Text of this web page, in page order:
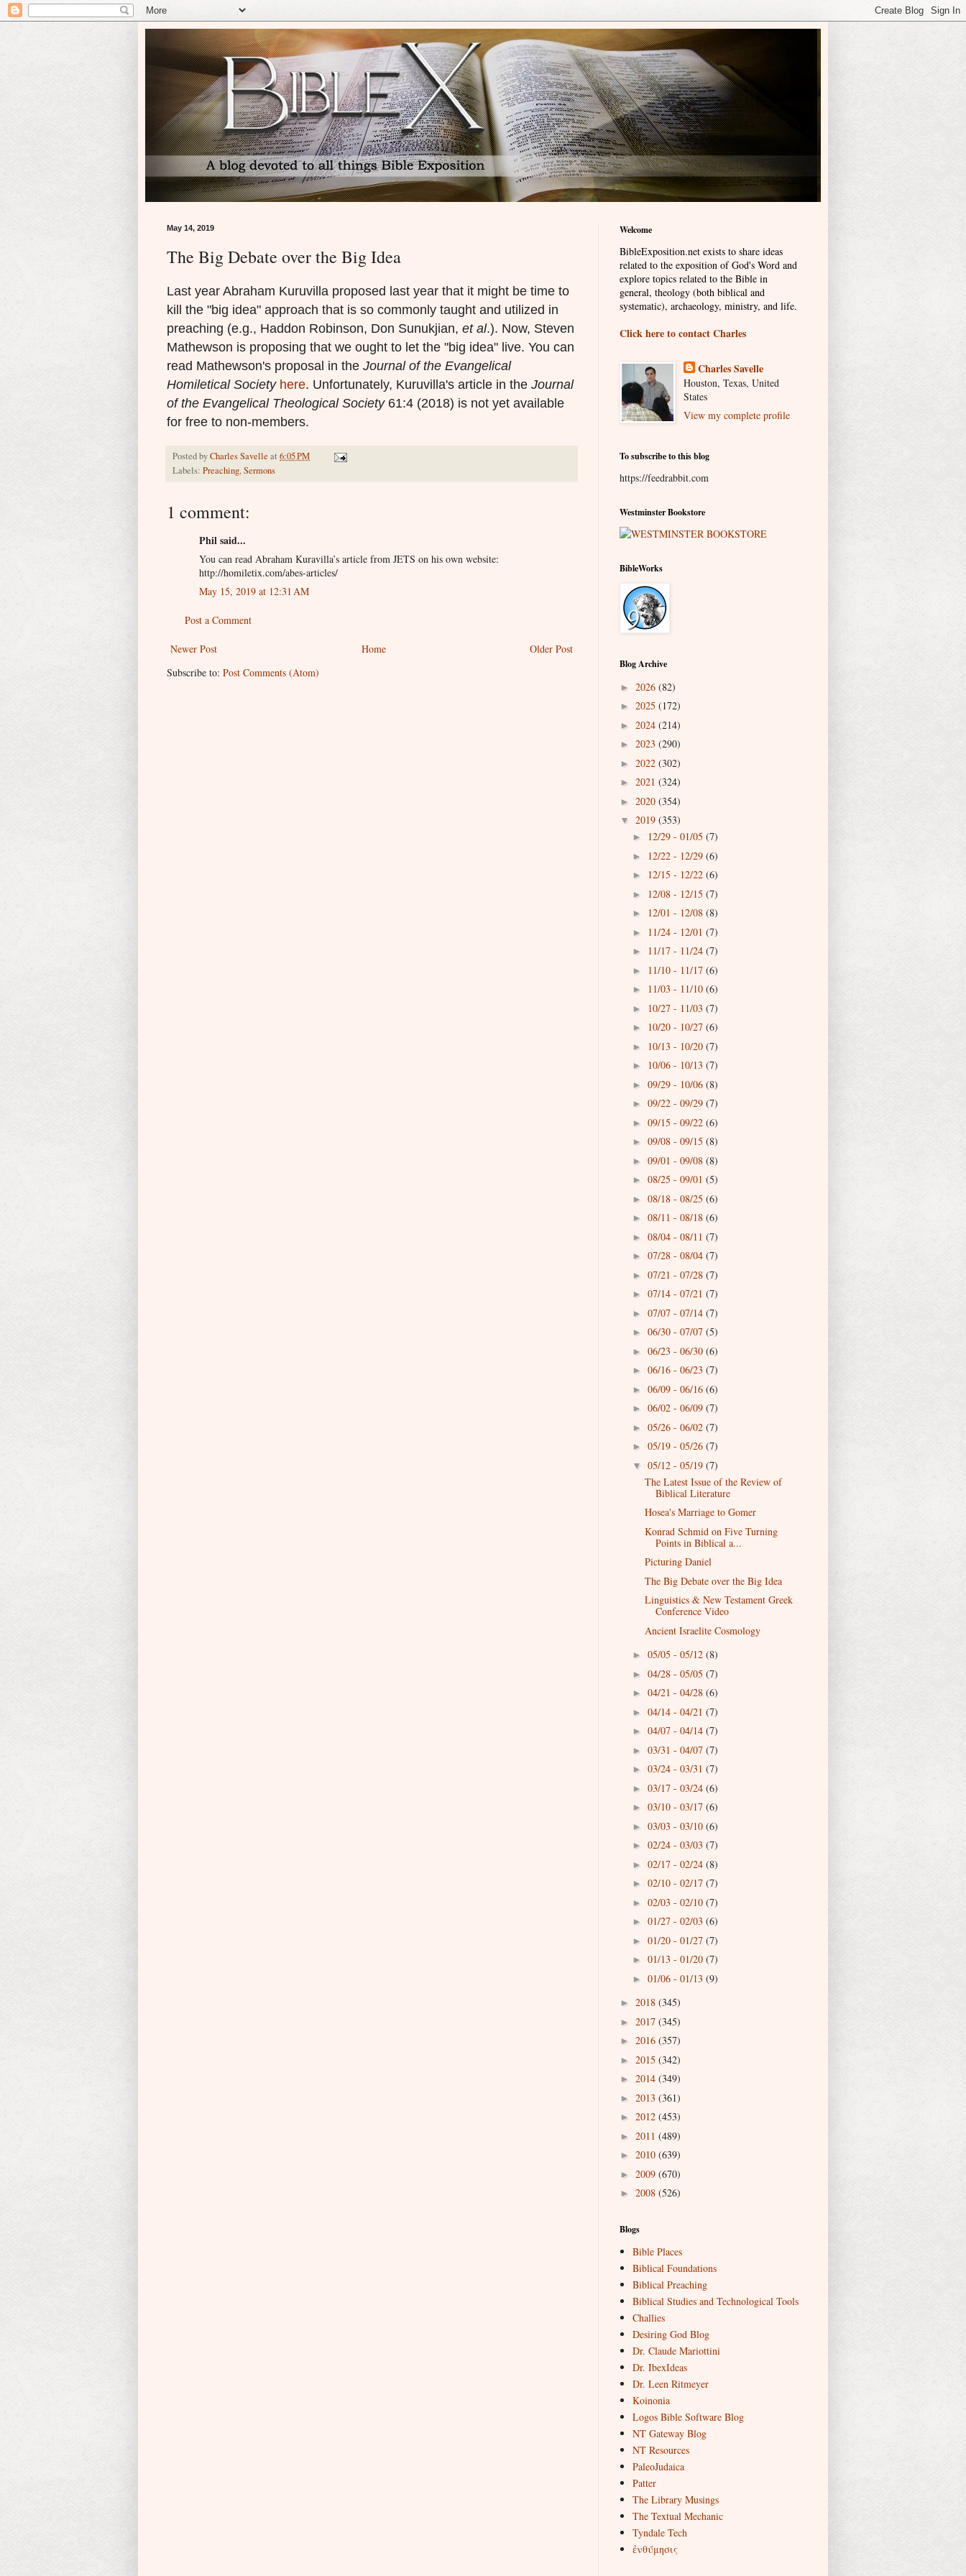
May 14, 2019
The Big Debate over the Big Idea
Last year Abraham Kuruvilla proposed last year that it might be time to
kill the "big idea" approach that is so commonly taught and utilized in
preaching (e.g., Haddon Robinson, Don Sunukjian, et al.). Now, Steven
Mathewson is proposing that we ought to let the "big idea" live. You can
read Mathewson's proposal in the Journal of the Evangelical
Homiletical Society here. Unfortunately, Kuruvilla's article in the Journal
of the Evangelical Theological Society61:4 (2018) is not yet available
for free to non-members.
Posted byCharles Savelle at 6:05 PM
Labels: Preaching,Sermons
1 comment:
Phil said...
You can read Abraham Kuravilla’s article from JETS on his own website:
http://homiletix.com/abes-articles/
May 15, 2019 at 12:31 AM
Post a Comment
Newer Post Older Post
Home
Subscribe to: Post Comments (Atom)
Welcome
BibleExposition.net exists to share ideas
related to the exposition of God's Word and
explore topics related to the Bible in
general, theology (both biblical and
systematic), archaeology, ministry, and life.
Click here to contact Charles
Charles Savelle
Houston, Texas, United
States
View my complete profile
To subscribe to this blog
https://feedrabbit.com
Westminster Bookstore
BibleWorks
Blog Archive
► 2026 (82)
► 2025 (172)
► 2024 (214)
► 2023 (290)
► 2022 (302)
► 2021 (324)
► 2020 (354)
▼ 2019 (353)
► 12/29 - 01/05 (7)
► 12/22 - 12/29 (6)
► 12/15 - 12/22 (6)
► 12/08 - 12/15 (7)
► 12/01 - 12/08 (8)
► 11/24 - 12/01 (7)
► 11/17 - 11/24 (7)
► 11/10 - 11/17 (6)
► 11/03 - 11/10 (6)
► 10/27 - 11/03 (7)
► 10/20 - 10/27 (6)
► 10/13 - 10/20 (7)
► 10/06 - 10/13 (7)
► 09/29 - 10/06 (8)
► 09/22 - 09/29 (7)
► 09/15 - 09/22 (6)
► 09/08 - 09/15 (8)
► 09/01 - 09/08 (8)
► 08/25 - 09/01 (5)
► 08/18 - 08/25 (6)
► 08/11 - 08/18 (6)
► 08/04 - 08/11 (7)
► 07/28 - 08/04 (7)
► 07/21 - 07/28 (7)
► 07/14 - 07/21 (7)
► 07/07 - 07/14 (7)
► 06/30 - 07/07 (5)
► 06/23 - 06/30 (6)
► 06/16 - 06/23 (7)
► 06/09 - 06/16 (6)
► 06/02 - 06/09 (7)
► 05/26 - 06/02 (7)
► 05/19 - 05/26 (7)
▼ 05/12 - 05/19 (7)
The Latest Issue of the Review of
Biblical Literature
Hosea's Marriage to Gomer
Konrad Schmid on Five Turning
Points in Biblical a...
Picturing Daniel
The Big Debate over the Big Idea
Linguistics & New Testament Greek
Conference Video
Ancient Israelite Cosmology
► 05/05 - 05/12 (8)
► 04/28 - 05/05 (7)
► 04/21 - 04/28 (6)
► 04/14 - 04/21 (7)
► 04/07 - 04/14 (7)
► 03/31 - 04/07 (7)
► 03/24 - 03/31 (7)
► 03/17 - 03/24 (6)
► 03/10 - 03/17 (6)
► 03/03 - 03/10 (6)
► 02/24 - 03/03 (7)
► 02/17 - 02/24 (8)
► 02/10 - 02/17 (7)
► 02/03 - 02/10 (7)
► 01/27 - 02/03 (6)
► 01/20 - 01/27 (7)
► 01/13 - 01/20 (7)
► 01/06 - 01/13 (9)
► 2018 (345)
► 2017 (345)
► 2016 (357)
► 2015 (342)
► 2014 (349)
► 2013 (361)
► 2012 (453)
► 2011 (489)
► 2010 (639)
► 2009 (670)
► 2008 (526)
Blogs
Bible Places
Biblical Foundations
Biblical Preaching
Biblical Studies and Technological Tools
Challies
Desiring God Blog
Dr. Claude Mariottini
Dr. IbexIdeas
Dr. Leen Ritmeyer
Koinonia
Logos Bible Software Blog
NT Gateway Blog
NT Resources
PaleoJudaica
Patter
The Library Musings
The Textual Mechanic
Tyndale Tech
ἐνθύμησις